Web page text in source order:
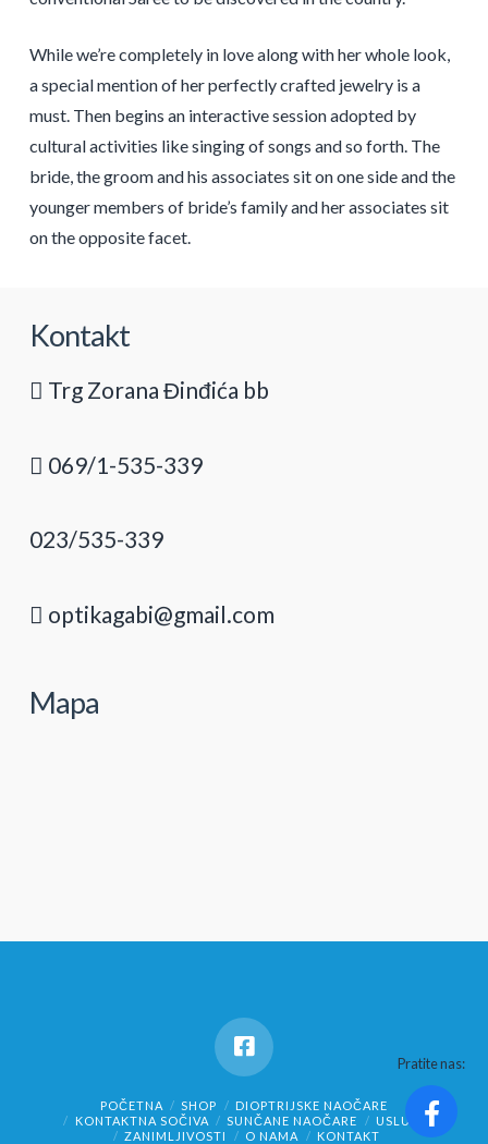
While we’re completely in love along with her whole look,
a special mention of her perfectly crafted jewelry is a
must. Then begins an interactive session adopted by
cultural activities like singing of songs and so forth. The
bride, the groom and his associates sit on one side and the
younger members of bride’s family and her associates sit
on the opposite facet.
Kontakt
Trg Zorana Đinđića bb
069/1-535-339
023/535-339
optikagabi@gmail.com
Mapa
POČETNA SHOP
DIOPTRIJSKE NAOČARE
KONTAKTNA SOČIVA
SUNČANE NAOČARE
USLUGE
ZANIMLJIVOSTI
O NAMA KONTAKT
Pratite nas: